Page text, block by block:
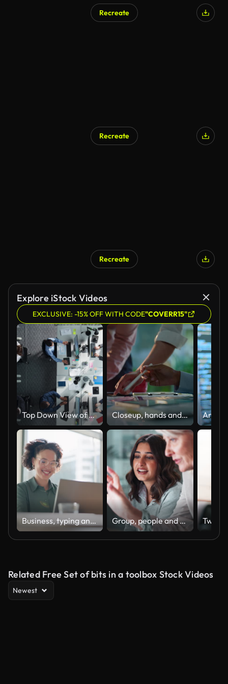
Recreate
Recreate
Recreate
Explore iStock Videos
EXCLUSIVE: -15% OFF WITH CODE"COVERR15"
Top Down View of Multiethnic Team in a Corporate Office, Working on Desktop Computers And With Financial Documents. Colleagues Working Creating Reports, Developing Business Strategies For Hedge Fund. Closeup, hands and brainstorming with business people, planning and ideas with a project, research and technology. Staff, group and creative with teamwork, collaboration and cooperation with solution
Business, typing and woman with a laptop, happy and internet with online news and journalist. Smile, person and magazine editor with computer and writing with a deadline and publisher with article Group, people and discussion on laptop in office for training, coaching and brainstorming ideas of project. Staff, manager and digital to review finance report, teamwork and advice of sales solution
Related Free Set of bits in a toolbox Stock Videos
Newest